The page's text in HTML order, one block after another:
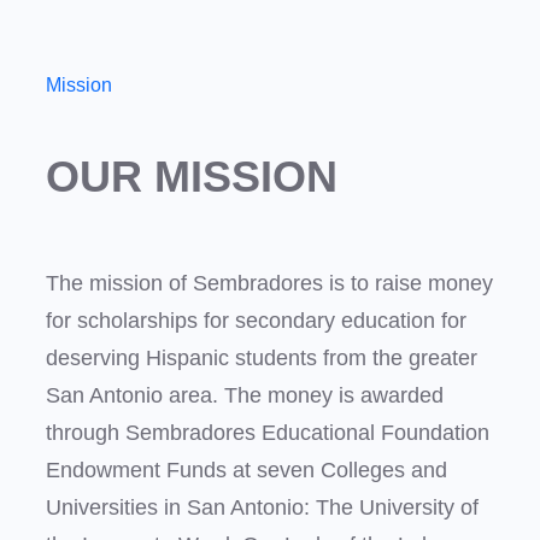
Mission
OUR MISSION
The mission of Sembradores is to raise money
for scholarships for secondary education for
deserving Hispanic students from the greater
San Antonio area. The money is awarded
through Sembradores Educational Foundation
Endowment Funds at seven Colleges and
Universities in San Antonio: The University of